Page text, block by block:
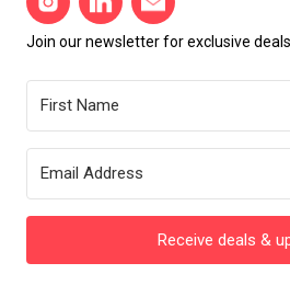
Join our newsletter for exclusive
Receive deals &